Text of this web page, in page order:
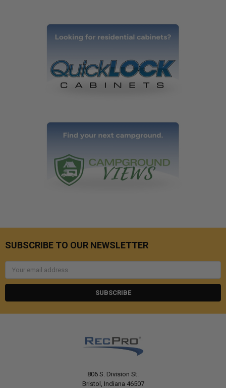
SUBSCRIBE TO OUR NEWSLETTER
806 S. Division St.
Bristol, Indiana 46507